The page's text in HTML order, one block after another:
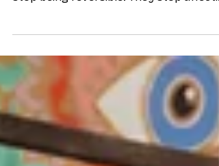
decisions begin to shape families,
partnerships, teams, capital, and legacy
itself. And yet—this is often the moment
when leaders have the least space to
think clearly. The Real Risk at Higher
Levels of Leadership In early stages, the
biggest risks are operational: cash flow